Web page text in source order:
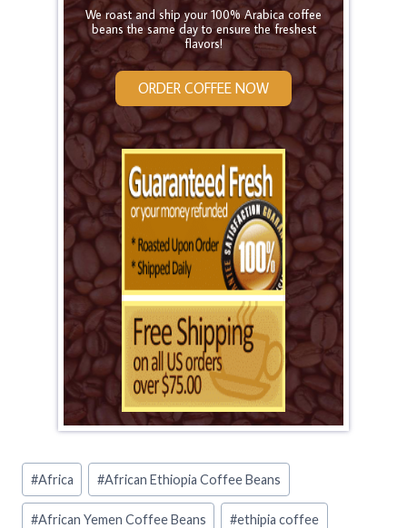
We roast and ship your 100% Arabica coffee
beans the same day to ensure the freshest
flavors!
ORDER COFFEE NOW
Post
Tags:
#Africa #African Ethiopia Coffee Beans
#African Yemen Coffee Beans #ethipia coffee